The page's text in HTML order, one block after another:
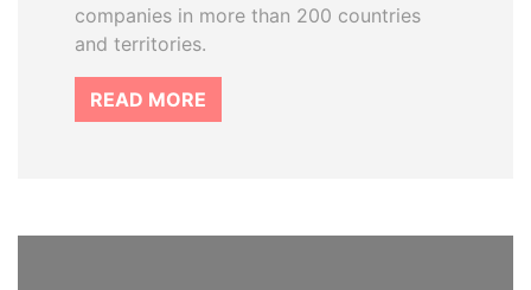
companies in more than 200 countries
and territories.
READ MORE